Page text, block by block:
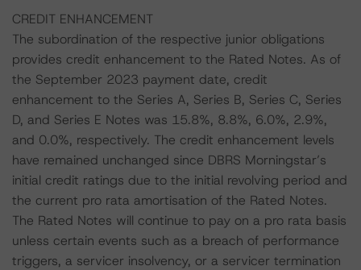
CREDIT ENHANCEMENT
The subordination of the respective junior obligations
provides credit enhancement to the Rated Notes. As of
the September 2023 payment date, credit
enhancement to the Series A, Series B, Series C, Series
D, and Series E Notes was 15.8%, 8.8%, 6.0%, 2.9%,
and 0.0%, respectively. The credit enhancement levels
have remained unchanged since DBRS Morningstar’s
initial credit ratings due to the initial revolving period and
the current pro rata amortisation of the Rated Notes.
The Rated Notes will continue to pay on a pro rata basis
unless certain events such as a breach of performance
triggers, a servicer insolvency, or a servicer termination